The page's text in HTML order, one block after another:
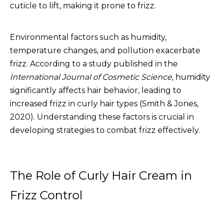
cuticle to lift, making it prone to frizz.
Environmental factors such as humidity,
temperature changes, and pollution exacerbate
frizz. According to a study published in the
International Journal of Cosmetic Science, humidity
significantly affects hair behavior, leading to
increased frizz in curly hair types (Smith & Jones,
2020). Understanding these factors is crucial in
developing strategies to combat frizz effectively.
The Role of Curly Hair Cream in
Frizz Control